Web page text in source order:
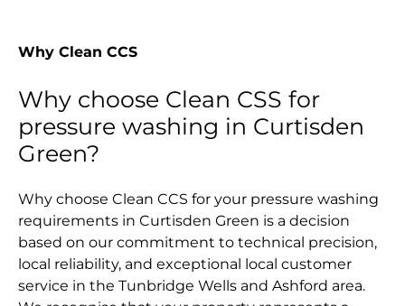
Why Clean CCS
Why choose Clean CSS for
pressure washing in Curtisden
Green?
Why choose Clean CCS for your pressure washing
requirements in Curtisden Green is a decision
based on our commitment to technical precision,
local reliability, and exceptional local customer
service in the Tunbridge Wells and Ashford area.